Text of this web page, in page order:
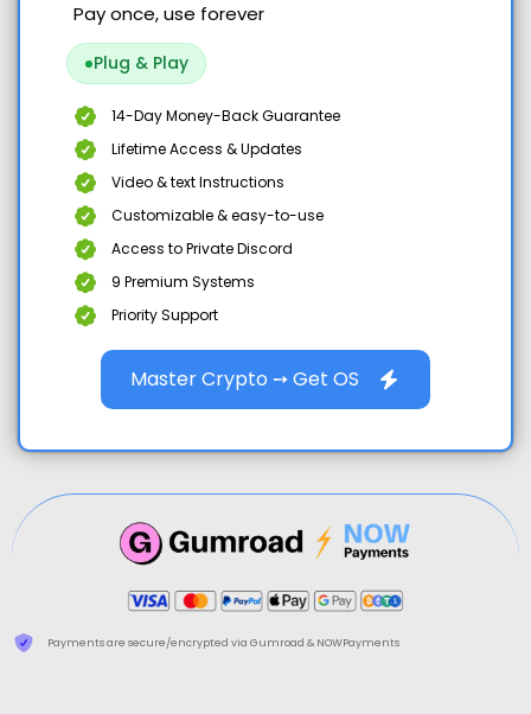
Pay once, use forever
Plug & Play
14-Day Money-Back Guarantee
Lifetime Access & Updates
Video & text Instructions
Customizable & easy-to-use
Access to Private Discord
9 Premium Systems
Priority Support
Master Crypto ➙ Get OS
Payments are secure/encrypted via Gumroad & NOWPayments